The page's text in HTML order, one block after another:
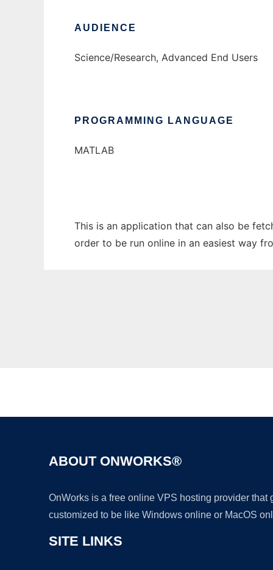
AUDIENCE
Science/Research, Advanced End Users
PROGRAMMING LANGUAGE
MATLAB
This is an application that can also be
order to be run online in an easiest way
ABOUT ONWORKS®
OnWorks is a free online VPS hosting provider
customized to be like Windows online or MacOS
SITE LINKS